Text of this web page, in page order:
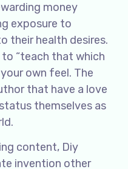
money
exposure to
their health desires.
to “teach that which
own feel. The
that have a love
themselves as
content, Diy
invention other